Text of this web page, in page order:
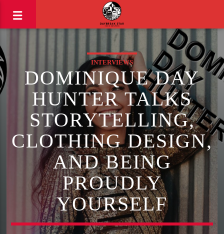
INTERVIEWS
DOMINIQUE DAY
HUNTER TALKS
STORYTELLING,
CLOTHING DESIGN,
AND BEING
PROUDLY
YOURSELF